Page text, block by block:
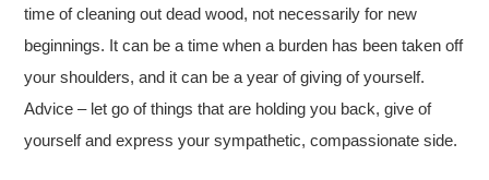
time of cleaning out dead wood, not necessarily for new
beginnings. It can be a time when a burden has been taken off
your shoulders, and it can be a year of giving of yourself.
Advice – let go of things that are holding you back, give of
yourself and express your sympathetic, compassionate side.